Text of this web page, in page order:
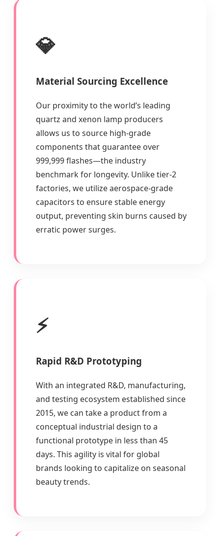
💎
Material Sourcing Excellence
Our proximity to the world’s leading
quartz and xenon lamp producers
allows us to source high-grade
components that guarantee over
999,999 flashes—the industry
benchmark for longevity. Unlike tier-2
factories, we utilize aerospace-grade
capacitors to ensure stable energy
output, preventing skin burns caused by
erratic power surges.
⚡
Rapid R&D Prototyping
With an integrated R&D, manufacturing,
and testing ecosystem established since
2015, we can take a product from a
conceptual industrial design to a
functional prototype in less than 45
days. This agility is vital for global
brands looking to capitalize on seasonal
beauty trends.